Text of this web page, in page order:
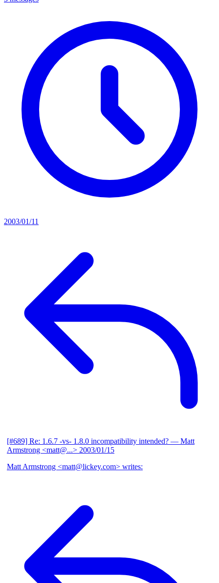
2003/01/11
[#689] Re: 1.6.7 -vs- 1.8.0 incompatibility intended? — Matt
Armstrong <matt@...> 2003/01/15
Matt Armstrong <matt@lickey.com> writes: